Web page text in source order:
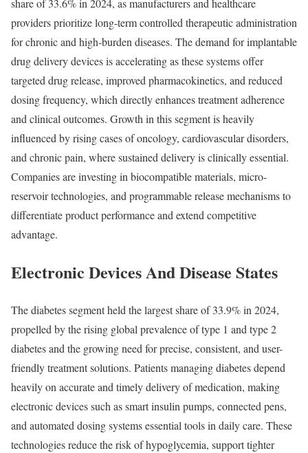
share of 33.6% in 2024, as manufacturers and healthcare
providers prioritize long-term controlled therapeutic administration
for chronic and high-burden diseases. The demand for implantable
drug delivery devices is accelerating as these systems offer
targeted drug release, improved pharmacokinetics, and reduced
dosing frequency, which directly enhances treatment adherence
and clinical outcomes. Growth in this segment is heavily
influenced by rising cases of oncology, cardiovascular disorders,
and chronic pain, where sustained delivery is clinically essential.
Companies are investing in biocompatible materials, micro-
reservoir technologies, and programmable release mechanisms to
differentiate product performance and extend competitive
advantage.
Electronic Devices And Disease States
The diabetes segment held the largest share of 33.9% in 2024,
propelled by the rising global prevalence of type 1 and type 2
diabetes and the growing need for precise, consistent, and user-
friendly treatment solutions. Patients managing diabetes depend
heavily on accurate and timely delivery of medication, making
electronic devices such as smart insulin pumps, connected pens,
and automated dosing systems essential tools in daily care. These
technologies reduce the risk of hypoglycemia, support tighter